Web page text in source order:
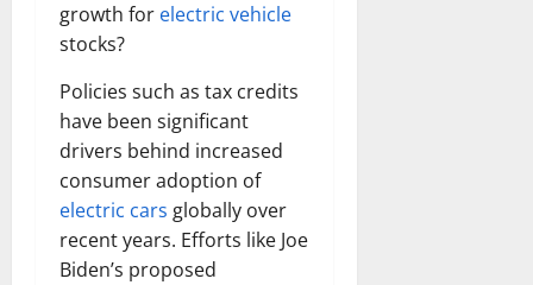
growth for electric vehicle
stocks?
Policies such as tax credits
have been significant
drivers behind increased
consumer adoption of
electric cars globally over
recent years. Efforts like Joe
Biden’s proposed